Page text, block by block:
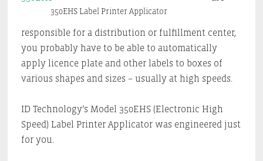
350EHS Label Printer Applicator
responsible for a distribution or fulfillment center,
you probably have to be able to automatically
apply licence plate and other labels to boxes of
various shapes and sizes – usually at high speeds.
ID Technology’s Model 350EHS (Electronic High
Speed) Label Printer Applicator was engineered just
for you.